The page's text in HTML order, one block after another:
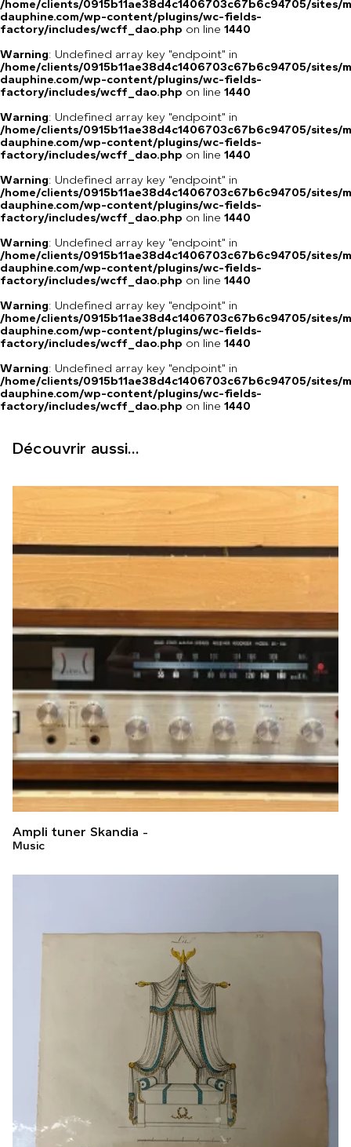
/home/clients/0915b11ae38d4c1406703c67b6c94705/sites/
dauphine.com/wp-content/plugins/wc-fields-
factory/includes/wcff_dao.php on line 1440
Warning: Undefined array key "endpoint" in
/home/clients/0915b11ae38d4c1406703c67b6c94705/sites/
dauphine.com/wp-content/plugins/wc-fields-
factory/includes/wcff_dao.php on line 1440
Warning: Undefined array key "endpoint" in
/home/clients/0915b11ae38d4c1406703c67b6c94705/sites/
dauphine.com/wp-content/plugins/wc-fields-
factory/includes/wcff_dao.php on line 1440
Warning: Undefined array key "endpoint" in
/home/clients/0915b11ae38d4c1406703c67b6c94705/sites/
dauphine.com/wp-content/plugins/wc-fields-
factory/includes/wcff_dao.php on line 1440
Warning: Undefined array key "endpoint" in
/home/clients/0915b11ae38d4c1406703c67b6c94705/sites/
dauphine.com/wp-content/plugins/wc-fields-
factory/includes/wcff_dao.php on line 1440
Warning: Undefined array key "endpoint" in
/home/clients/0915b11ae38d4c1406703c67b6c94705/sites/
dauphine.com/wp-content/plugins/wc-fields-
factory/includes/wcff_dao.php on line 1440
Warning: Undefined array key "endpoint" in
/home/clients/0915b11ae38d4c1406703c67b6c94705/sites/
dauphine.com/wp-content/plugins/wc-fields-
factory/includes/wcff_dao.php on line 1440
Découvrir aussi...
Ampli tuner Skandia
Music